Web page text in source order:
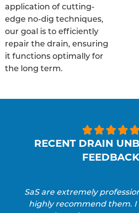
application of cutting-
edge no-dig techniques,
our goal is to efficiently
repair the drain, ensuring
it functions optimally for
the long term.

RECENT DRAIN
FEEDBACK
SaS are extremely
highly recommend them. I